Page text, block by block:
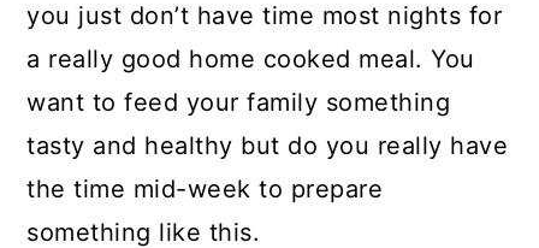
you just don’t have time most nights for
a really good home cooked meal. You
want to feed your family something
tasty and healthy but do you really have
the time mid-week to prepare
something like this.